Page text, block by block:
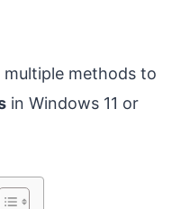
multiple methods to
in Windows 11 or